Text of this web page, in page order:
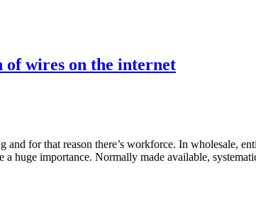
of wires on the internet
for that reason there’s workforce. In wholesale,
a huge importance. Normally made available,